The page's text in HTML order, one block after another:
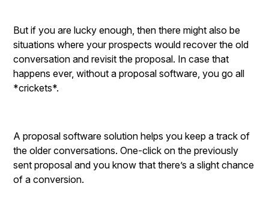
But if you are lucky enough, then there might also be
situations where your prospects would recover the old
conversation and revisit the proposal. In case that
happens ever, without a proposal software, you go all
*crickets*.
A proposal software solution helps you keep a track of
the older conversations. One-click on the previously
sent proposal and you know that there’s a slight chance
of a conversion.